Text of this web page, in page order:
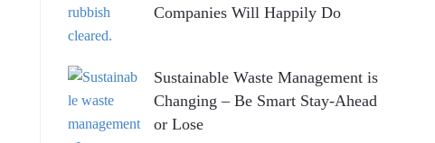
Companies Will Happily Do
Sustainable Waste Management is
Changing – Be Smart Stay-Ahead
or Lose